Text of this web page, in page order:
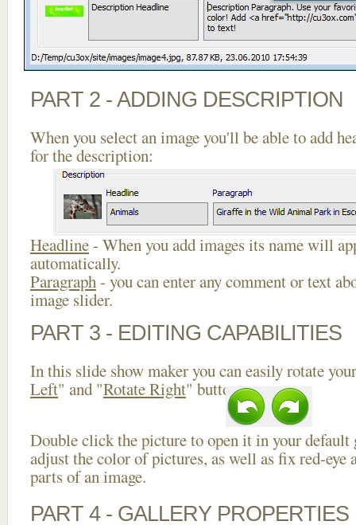
PART 2 - ADDING DESCRIPTION
When you select an image you'll be able to add
for the description:
Headline- When you add images its name will
automatically.
Paragraph- you can enter any comment or text
image slider.
PART 3 - EDITING CAPABILITIES
In this slide show maker you can easily rotate
Left" and "Rotate Right" buttons.
Double click the picture to open it in your default
adjust the color of pictures, as well as fix red-eye
parts of an image.
PART 4 - GALLERY PROPERTIES